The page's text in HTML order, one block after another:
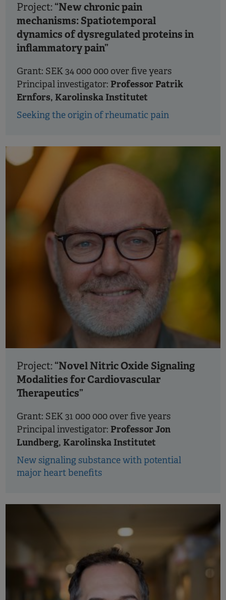
Project: “New chronic pain
mechanisms: Spatiotemporal
dynamics of dysregulated proteins in
inflammatory pain”
Grant: SEK 34 000 000 over five years
Principal investigator: Professor Patrik
Ernfors, Karolinska Institutet
Seeking the origin of rheumatic pain
Project: “Novel Nitric Oxide Signaling
Modalities for Cardiovascular
Therapeutics”
Grant: SEK 31 000 000 over five years
Principal investigator: Professor Jon
Lundberg, Karolinska Institutet
New signaling substance with potential
major heart benefits